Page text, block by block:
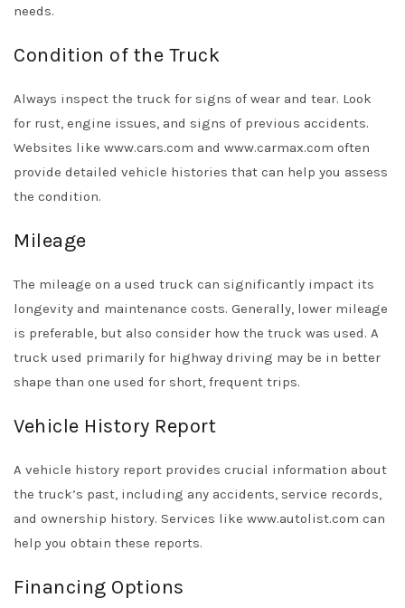
needs.
Condition of the Truck
Always inspect the truck for signs of wear and tear. Look
for rust, engine issues, and signs of previous accidents.
Websites like www.cars.com and www.carmax.com often
provide detailed vehicle histories that can help you assess
the condition.
Mileage
The mileage on a used truck can significantly impact its
longevity and maintenance costs. Generally, lower mileage
is preferable, but also consider how the truck was used. A
truck used primarily for highway driving may be in better
shape than one used for short, frequent trips.
Vehicle History Report
A vehicle history report provides crucial information about
the truck’s past, including any accidents, service records,
and ownership history. Services like www.autolist.com can
help you obtain these reports.
Financing Options